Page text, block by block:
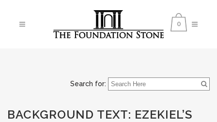
0
Search for:
BACKGROUND TEXT: EZEKIEL’S